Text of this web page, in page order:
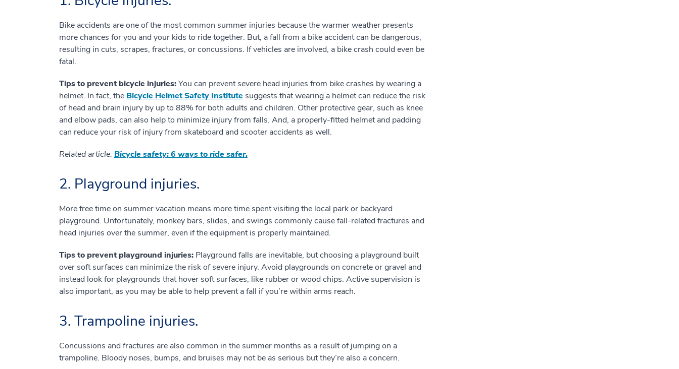
Bike accidents are one of the most common summer injuries because the warmer weather presents
more chances for you and your kids to ride together. But, a fall from a bike accident can be dangerous,
resulting in cuts, scrapes, fractures, or concussions. If vehicles are involved, a bike crash could even be
fatal.
Tips to prevent bicycle injuries:You can prevent severe head injuries from bike crashes by wearing a
helmet. In fact, the Bicycle Helmet Safety Institute suggests that wearing a helmet can reduce the risk
of head and brain injury by up to 88% for both adults and children. Other protective gear, such as knee
and elbow pads, can also help to minimize injury from falls. And, a properly-fitted helmet and padding
can reduce your risk of injury from skateboard and scooter accidents as well.
Related article: Bicycle safety: 6 ways to ride safer.
2. Playground injuries.
More free time on summer vacation means more time spent visiting the local park or backyard
playground. Unfortunately, monkey bars, slides, and swings commonly cause fall-related fractures and
head injuries over the summer, even if the equipment is properly maintained.
Tips to prevent playground injuries: Playground falls are inevitable, but choosing a playground built
over soft surfaces can minimize the risk of severe injury. Avoid playgrounds on concrete or gravel and
instead look for playgrounds that hover soft surfaces, like rubber or wood chips. Active supervision is
also important, as you may be able to help prevent a fall if you’re within arms reach.
3. Trampoline injuries.
Concussions and fractures are also common in the summer months as a result of jumping on a
trampoline. Bloody noses, bumps, and bruises may not be as serious but they’re also a concern.